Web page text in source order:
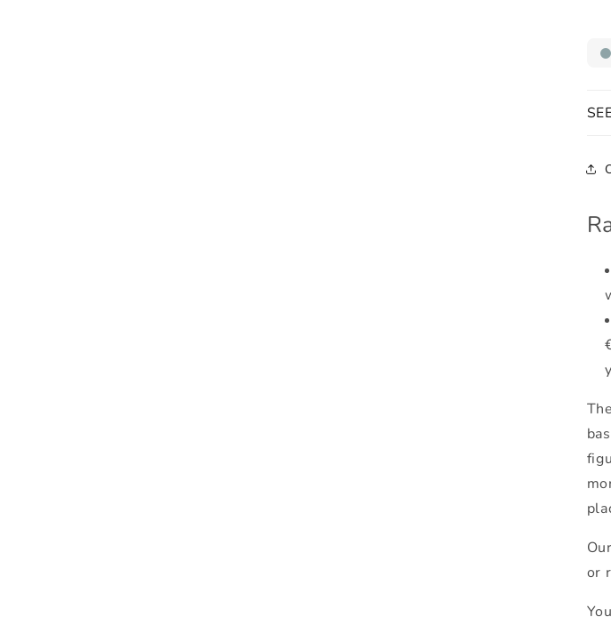
or